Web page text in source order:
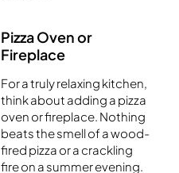
Pizza Oven or
Fireplace
For a truly relaxing kitchen,
think about adding a pizza
oven or fireplace. Nothing
beats the smell of a wood-
fired pizza or a crackling
fire on a summer evening.